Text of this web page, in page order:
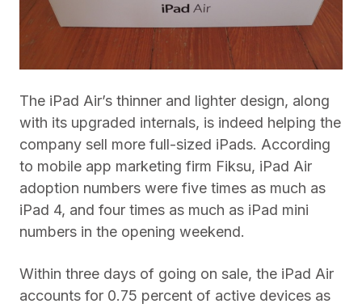
The iPad Air’s thinner and lighter design, along
with its upgraded internals, is indeed helping the
company sell more full-sized iPads. According
to mobile app marketing firm Fiksu, iPad Air
adoption numbers were five times as much as
iPad 4, and four times as much as iPad mini
numbers in the opening weekend.
Within three days of going on sale, the iPad Air
accounts for 0.75 percent of active devices as